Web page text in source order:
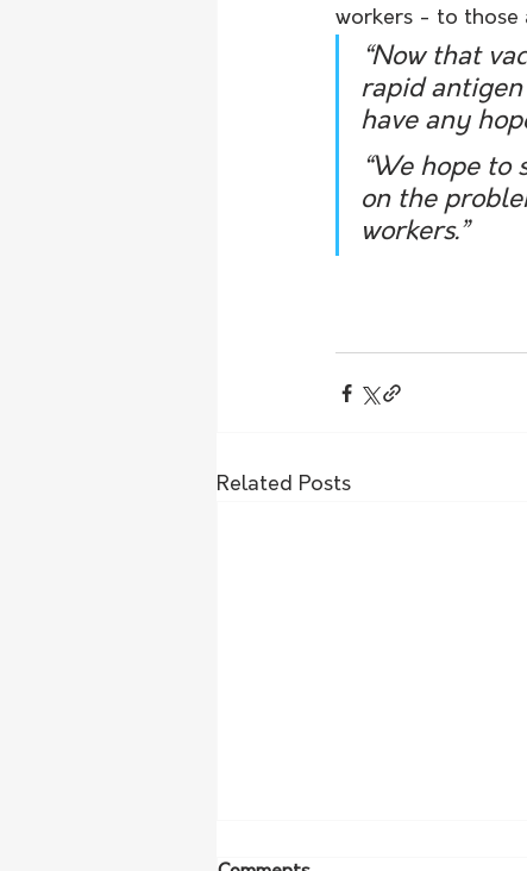
workers - to those
“Now that
rapid
have any
“We hope
on the
workers.”
Related Posts